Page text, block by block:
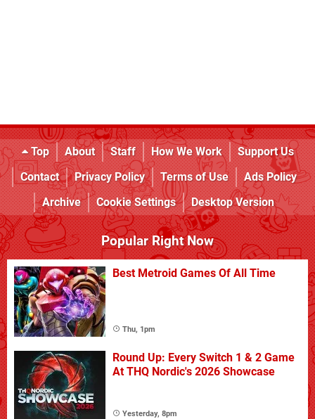
Top About Staff How We Work
Support Us
Contact
Privacy Policy Terms of Use
Ads Policy
Archive
Cookie Settings Desktop Version
Popular Right Now
Best Metroid Games Of All Time
Thu, 1pm
Round Up: Every Switch 1 & 2 Game
At THQ Nordic's 2026 Showcase
Yesterday, 8pm